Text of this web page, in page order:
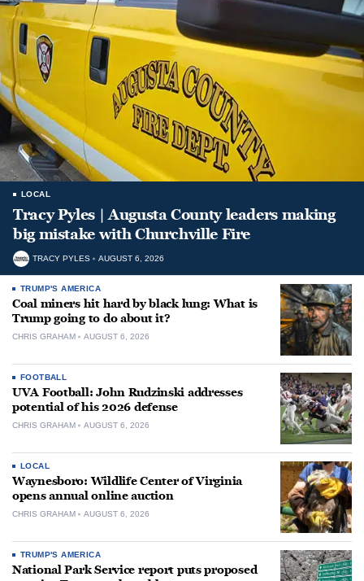
LOCAL
Tracy Pyles | Augusta County leaders making
big mistake with Churchville Fire
TRACY PYLES AUGUST 6, 2026
TRUMP'S AMERICA
Coal miners hit hard by black lung: What is
Trump going to do about it?
CHRIS GRAHAM AUGUST 6, 2026
FOOTBALL
UVA Football: John Rudzinski addresses
potential of his 2026 defense
CHRIS GRAHAM AUGUST 6, 2026
LOCAL
Waynesboro: Wildlife Center of Virginia
opens annual online auction
CHRIS GRAHAM AUGUST 6, 2026
TRUMP'S AMERICA
National Park Service report puts proposed